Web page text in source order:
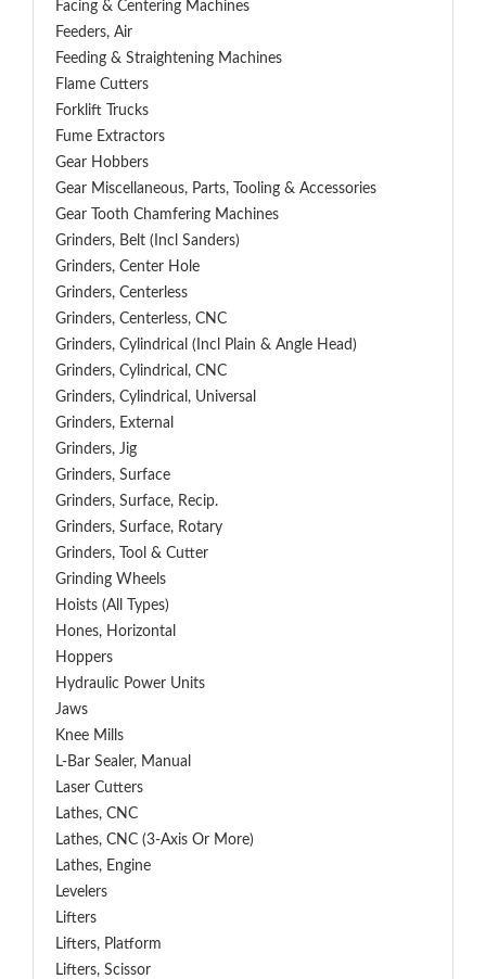
Facing & Centering Machines
Feeders, Air
Feeding & Straightening Machines
Flame Cutters
Forklift Trucks
Fume Extractors
Gear Hobbers
Gear Miscellaneous, Parts, Tooling & Accessories
Gear Tooth Chamfering Machines
Grinders, Belt (Incl Sanders)
Grinders, Center Hole
Grinders, Centerless
Grinders, Centerless, CNC
Grinders, Cylindrical (Incl Plain & Angle Head)
Grinders, Cylindrical, CNC
Grinders, Cylindrical, Universal
Grinders, External
Grinders, Jig
Grinders, Surface
Grinders, Surface, Recip.
Grinders, Surface, Rotary
Grinders, Tool & Cutter
Grinding Wheels
Hoists (All Types)
Hones, Horizontal
Hoppers
Hydraulic Power Units
Jaws
Knee Mills
L-Bar Sealer, Manual
Laser Cutters
Lathes, CNC
Lathes, CNC (3-Axis Or More)
Lathes, Engine
Levelers
Lifters
Lifters, Platform
Lifters, Scissor